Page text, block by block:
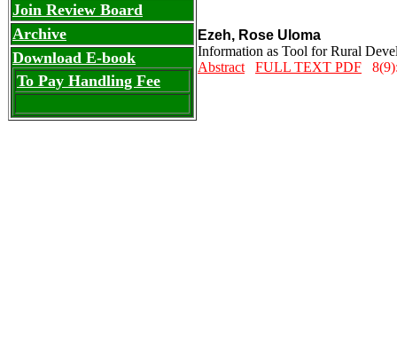
Ezeh, Rose Uloma
Information as Tool for Rural
Abstract
FULL TEXT PDF
Join Review Board
Archive
Download E-book
To Pay Handling Fee